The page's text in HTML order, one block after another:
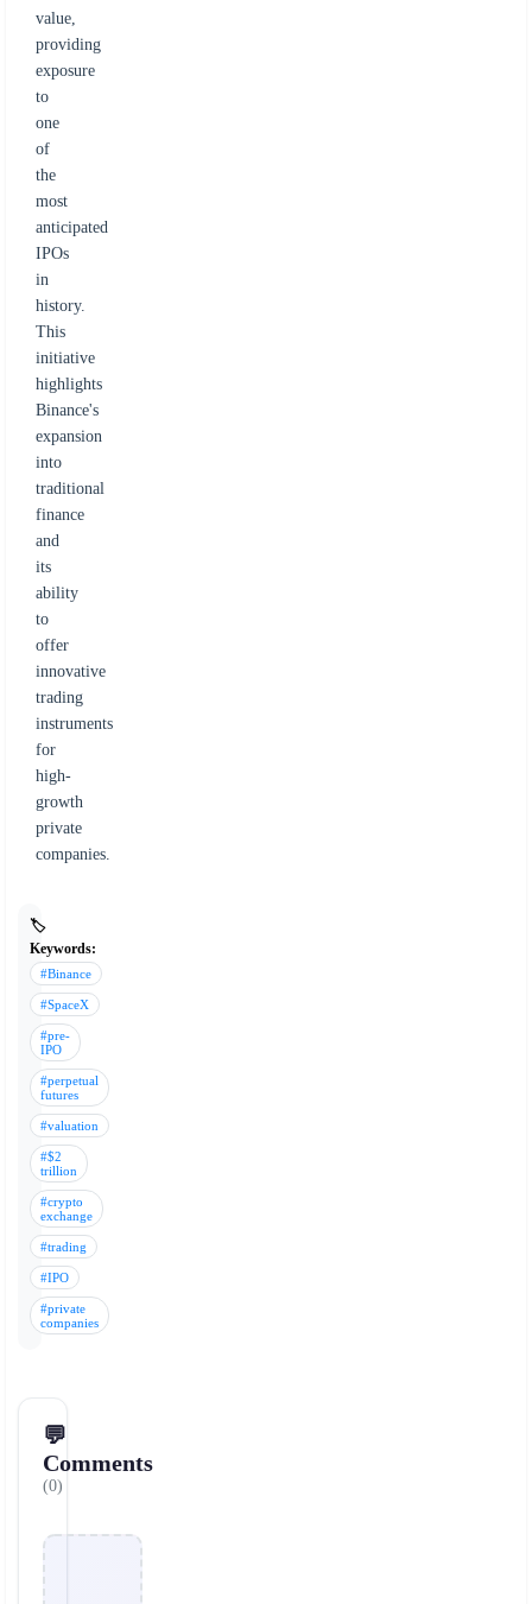
value,
providing
exposure
to
one
of
the
most
anticipated
IPOs
in
history.
This
initiative
highlights
Binance's
expansion
into
traditional
finance
and
its
ability
to
offer
innovative
trading
instruments
for
high-
growth
private
companies.
🏷️
Keywords:
#Binance
#SpaceX
#pre-
IPO
#perpetual
futures
#valuation
#$2
trillion
#crypto
exchange
#trading
#IPO
#private
companies
💬
Comments
(0)